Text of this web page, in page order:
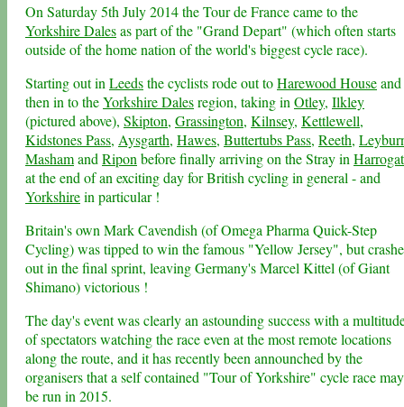
On Saturday 5th July 2014 the Tour de France came to the
Yorkshire Dalesas part of the "Grand Depart" (which often starts
outside of the home nation of the world's biggest cycle race).
Starting out in Leedsthe cyclists rode out toHarewood Houseand
then in to theYorkshire Dalesregion, taking in Otley, Ilkley
(pictured above), Skipton, Grassington, Kilnsey, Kettlewell,
Kidstones Pass, Aysgarth, Hawes, Buttertubs Pass, Reeth,
Mashamand Ripon before finally arriving on the Stray in
at the end of an exciting day for British cycling in general - and
Yorkshirein particular !
Britain's own Mark Cavendish (of Omega Pharma Quick-Step
Cycling) was tipped to win the famous "Yellow Jersey", but
out in the final sprint, leaving Germany's Marcel Kittel (of Giant
Shimano) victorious !
The day's event was clearly an astounding success with a
of spectators watching the race even at the most remote locations
along the route, and it has recently been announched by the
organisers that a self contained "Tour of Yorkshire" cycle race may
be run in 2015.